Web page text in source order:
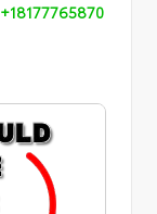
+18177765870